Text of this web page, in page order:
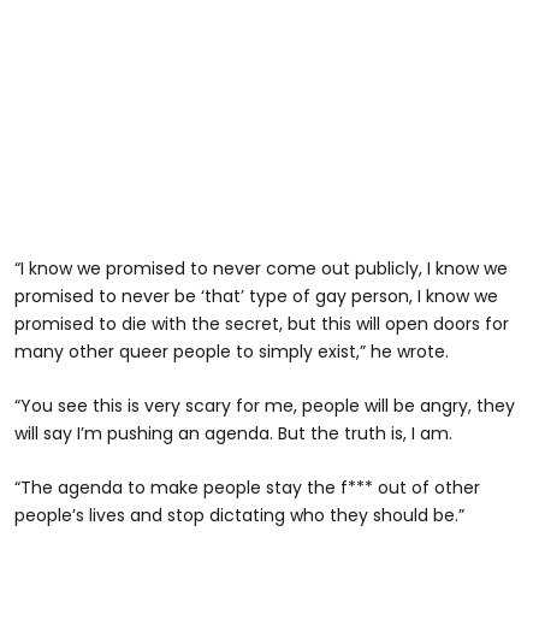
“I know we promised to never come out publicly, I know we
promised to never be ‘that’ type of gay person, I know we
promised to die with the secret, but this will open doors for
many other queer people to simply exist,” he wrote.
“You see this is very scary for me, people will be angry, they
will say I’m pushing an agenda. But the truth is, I am.
“The agenda to make people stay the f*** out of other
people’s lives and stop dictating who they should be.”